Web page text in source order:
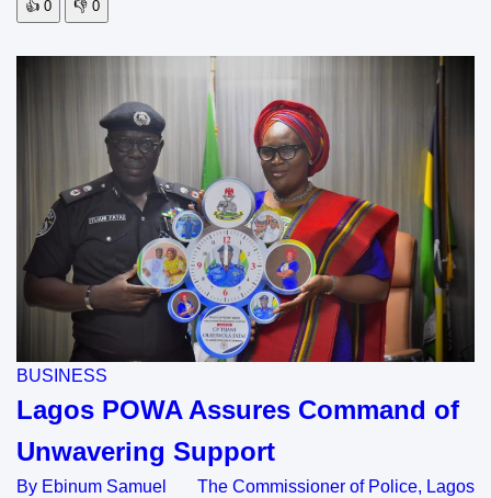
👍 0 👎 0
BUSINESS
Lagos POWA Assures Command of
Unwavering Support
By Ebinum Samuel The Commissioner of Police, Lagos